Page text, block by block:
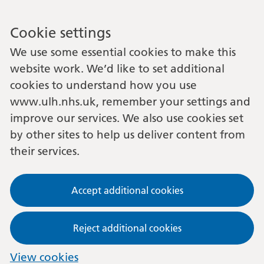
Cookie settings
We use some essential cookies to make this
website work. We’d like to set additional
cookies to understand how you use
www.ulh.nhs.uk, remember your settings and
improve our services. We also use cookies set
by other sites to help us deliver content from
their services.
Accept additional cookies
Reject additional cookies
View cookies